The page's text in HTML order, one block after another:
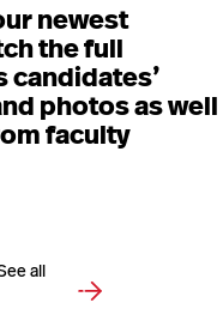
newest
the full
candidates’
photos as well
faculty
all